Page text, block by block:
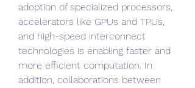
adoption of specialized processors,
accelerators like GPUs and TPUs,
and high-speed interconnect
technologies is enabling faster and
more efficient computation. In
addition, collaborations between